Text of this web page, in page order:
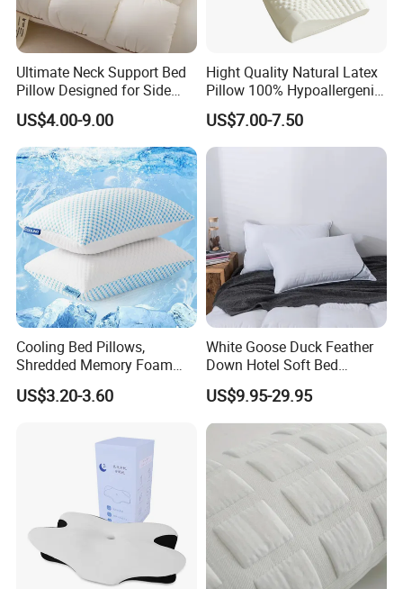
Ultimate Neck Support Bed
Pillow Designed for Side
and Back Sleepers
US$4.00-9.00
Hight Quality Natural Latex
Pillow 100% Hypoallergenic
Latex Pillow
US$7.00-7.50
Cooling Bed Pillows,
Shredded Memory Foam
Pillow, Gel Infused Cool
Foam Pillow, Adjustable
US$3.20-3.60
White Goose Duck Feather
Down Hotel Soft Bed
Sleeping Pillow Insert
US$9.95-29.95